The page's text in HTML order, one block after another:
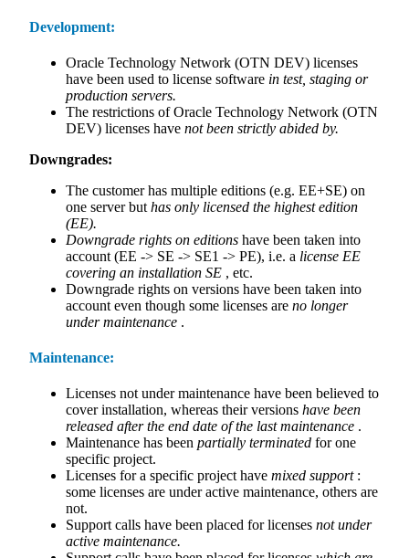
Development:
Oracle Technology Network (OTN DEV) licenses
have been used to license software in test, staging or
production servers.
The restrictions of Oracle Technology Network (OTN
DEV) licenses have not been strictly abided by.
Downgrades:
The customer has multiple editions (e.g. EE+SE) on
one server but has only licensed the highest edition
(EE).
Downgrade rights on editions have been taken into
account (EE -> SE -> SE1 -> PE), i.e. a license EE
covering an installation SE , etc.
Downgrade rights on versions have been taken into
account even though some licenses are no longer
under maintenance .
Maintenance:
Licenses not under maintenance have been believed to
cover installation, whereas their versions have been
released after the end date of the last maintenance .
Maintenance has been partially terminated for one
specific project.
Licenses for a specific project have mixed support:
some licenses are under active maintenance, others are
not.
Support calls have been placed for licenses not under
active maintenance.